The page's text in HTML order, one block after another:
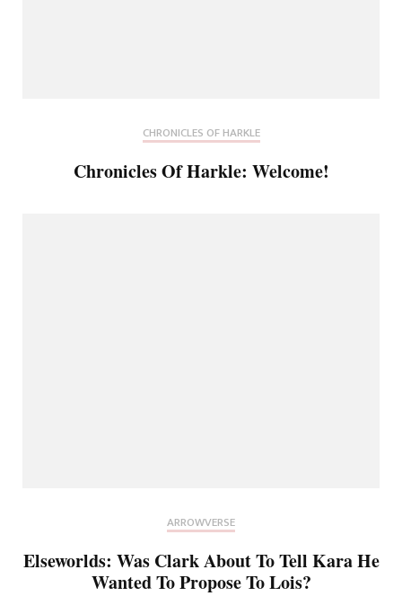
CHRONICLES OF HARKLE
Chronicles Of Harkle: Welcome!
ARROWVERSE
Elseworlds: Was Clark About To Tell Kara He
Wanted To Propose To Lois?